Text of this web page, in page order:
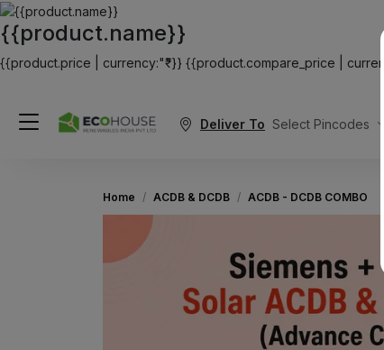
{{product.name}}
{{product.price | currency:"₹"}} {{product.compare_price |
Deliver To Select Pincodes
Home ACDB & DCDB ACDB - DCDB COMBO